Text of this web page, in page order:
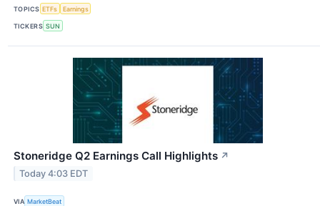
TOPICS ETFs Earnings
TICKERS SUN
Stoneridge Q2 Earnings Call Highlights ↗
Today 4:03 EDT
VIA MarketBeat